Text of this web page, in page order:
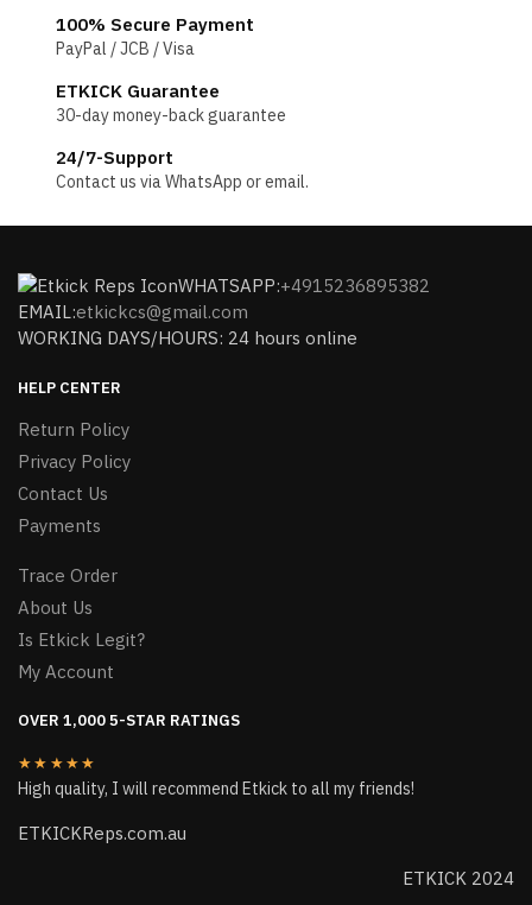
100% Secure Payment
PayPal / JCB / Visa
ETKICK Guarantee
30-day money-back guarantee
24/7-Support
Contact us via WhatsApp or email.
WHATSAPP:+4915236895382
EMAIL:etkickcs@gmail.com
WORKING DAYS/HOURS: 24 hours online
HELP CENTER
Return Policy
Privacy Policy
Contact Us
Payments
Trace Order
About Us
Is Etkick Legit?
My Account
OVER 1,000 5-STAR RATINGS
★★★★★
High quality, I will recommend Etkick to all my friends!
ETKICKReps.com.au
ETKICK 2024